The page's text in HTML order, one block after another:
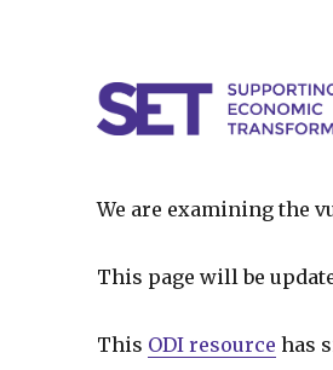
We are examining the
This page will be
This ODI resource has